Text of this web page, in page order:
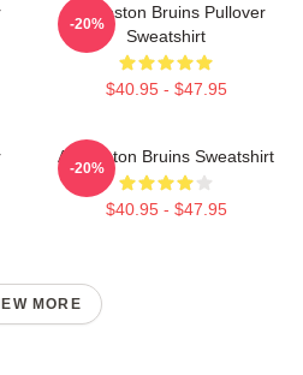
Art Boston Bruins Pullover
Sweatshirt
$40.95 - $47.95
-20%
Art Boston Bruins Sweatshirt
$40.95 - $47.95
-20%
MORE